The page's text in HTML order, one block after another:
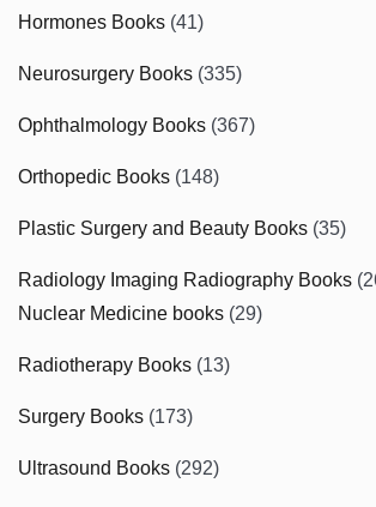
Hormones Books (41)
Neurosurgery Books (335)
Ophthalmology Books (367)
Orthopedic Books (148)
Plastic Surgery and Beauty Books (35)
Radiology Imaging Radiography Books
Nuclear Medicine books (29)
Radiotherapy Books (13)
Surgery Books (173)
Ultrasound Books (292)